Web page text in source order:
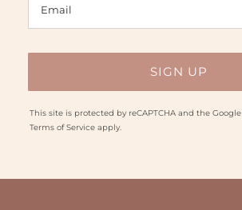
This site is protected by reCAPTCHA and the Google
Terms of Serviceapply.